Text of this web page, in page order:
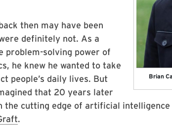
Brian
then may have been
definitely not. As a
problem-solving power of
he knew he wanted to take
people’s daily lives. But
that 20 years later
the cutting edge of artificial
.